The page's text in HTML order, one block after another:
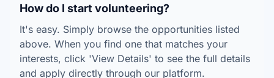
How do I start volunteering?
It's easy. Simply browse the opportunities listed
above. When you find one that matches your
interests, click 'View Details' to see the full details
and apply directly through our platform.